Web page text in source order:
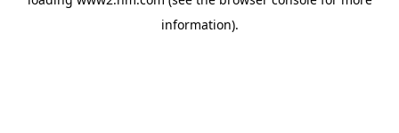
information).